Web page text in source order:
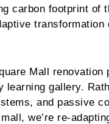
carbon footprint of
transformation
Mall renovation
learning gallery.
and passive
we’re re-